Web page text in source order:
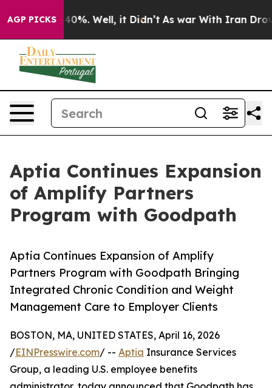
AGP PICKS40%. Well, it Didn’t As war With Iran Drove oil
Aptia Continues Expansion
of Amplify Partners
Program with Goodpath
Aptia Continues Expansion of Amplify
Partners Program with Goodpath Bringing
Integrated Chronic Condition and Weight
Management Care to Employer Clients
BOSTON, MA, UNITED STATES, April 16, 2026
/EINPresswire.com/ -- Aptia Insurance Services
Group, a leading U.S. employee benefits